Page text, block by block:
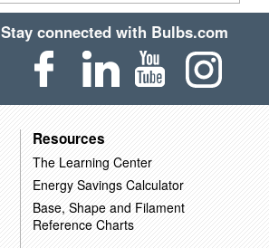
Stay connected with Bulbs.com
Resources
The Learning Center
Energy Savings Calculator
Base, Shape and Filament
Reference Charts